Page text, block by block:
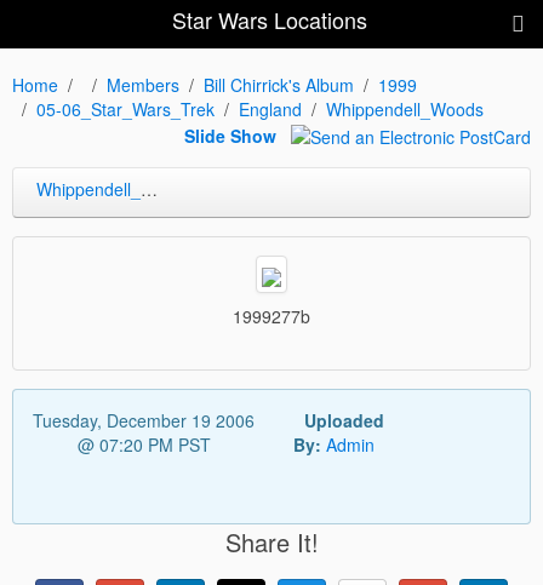
Star Wars Locations
Home Members Bill Chirrick's Album
1999
05-06_Star_Wars_Trek
England
Whippendell_Woods
Slide Show
Whippendell_Woods
1999277b
Tuesday, December 19 2006
@ 07:20 PM PST
Uploaded
By: Admin
Share It!